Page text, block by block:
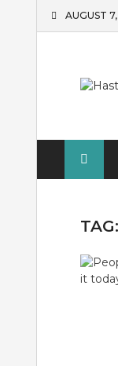
AUGUST
TAG: